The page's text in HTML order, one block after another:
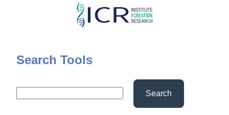
Skip
content
Search Tools
Search